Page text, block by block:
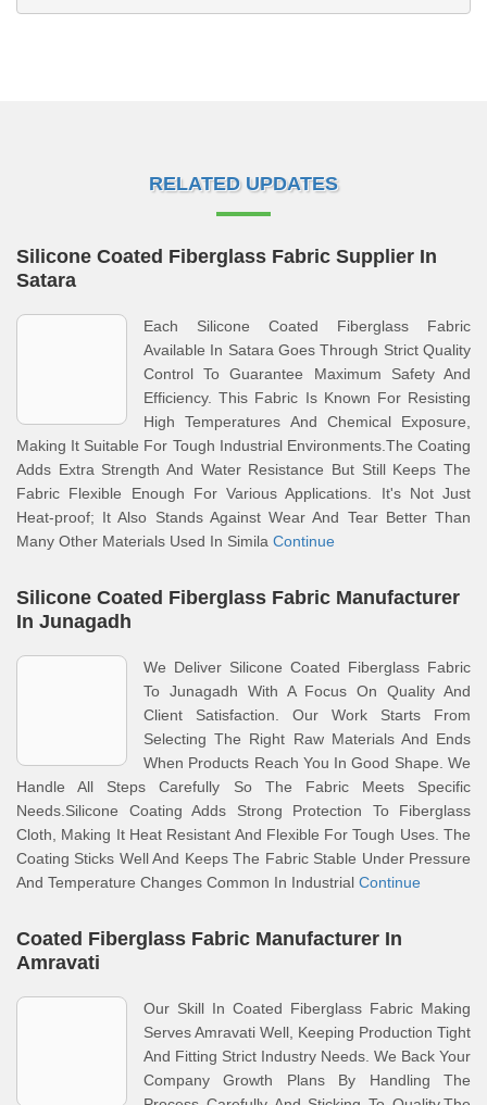
RELATED UPDATES
Silicone Coated Fiberglass Fabric Supplier In
Satara
Each Silicone Coated Fiberglass Fabric
Available In Satara Goes Through Strict Quality
Control To Guarantee Maximum Safety And
Efficiency. This Fabric Is Known For Resisting
High Temperatures And Chemical Exposure,
Making It Suitable For Tough Industrial Environments.The Coating
Adds Extra Strength And Water Resistance But Still Keeps The
Fabric Flexible Enough For Various Applications. It's Not Just
Heat-proof; It Also Stands Against Wear And Tear Better Than
Many Other Materials Used In Simila Continue
Silicone Coated Fiberglass Fabric Manufacturer
In Junagadh
We Deliver Silicone Coated Fiberglass Fabric
To Junagadh With A Focus On Quality And
Client Satisfaction. Our Work Starts From
Selecting The Right Raw Materials And Ends
When Products Reach You In Good Shape. We
Handle All Steps Carefully So The Fabric Meets Specific
Needs.Silicone Coating Adds Strong Protection To Fiberglass
Cloth, Making It Heat Resistant And Flexible For Tough Uses. The
Coating Sticks Well And Keeps The Fabric Stable Under Pressure
And Temperature Changes Common In Industrial Continue
Coated Fiberglass Fabric Manufacturer In
Amravati
Our Skill In Coated Fiberglass Fabric Making
Serves Amravati Well, Keeping Production Tight
And Fitting Strict Industry Needs. We Back Your
Company Growth Plans By Handling The